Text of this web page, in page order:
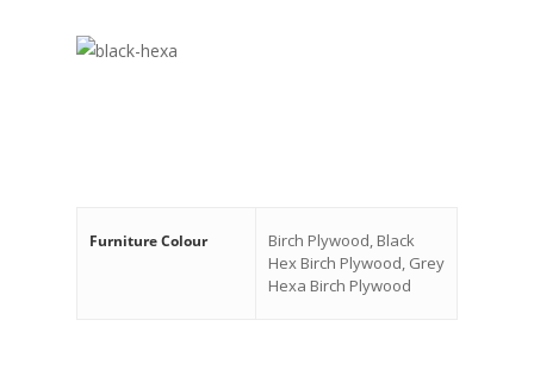
Furniture Colour
Birch Plywood, Black
Hex Birch Plywood, Grey
Hexa Birch Plywood